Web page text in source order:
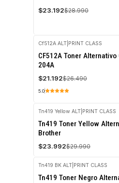
$23.192$28.990
-20%
OFF
Cf512A ALT PRINT CLASS
CF512A Toner
204A
$21.192$26.490
5.0
-20%
OFF
Tn419 Yellow ALT PRINT CLASS
Tn419 Toner Yellow
Brother
$23.992$29.990
-20%
OFF
Tn419 BK ALT PRINT CLASS
Tn419 Toner Negro